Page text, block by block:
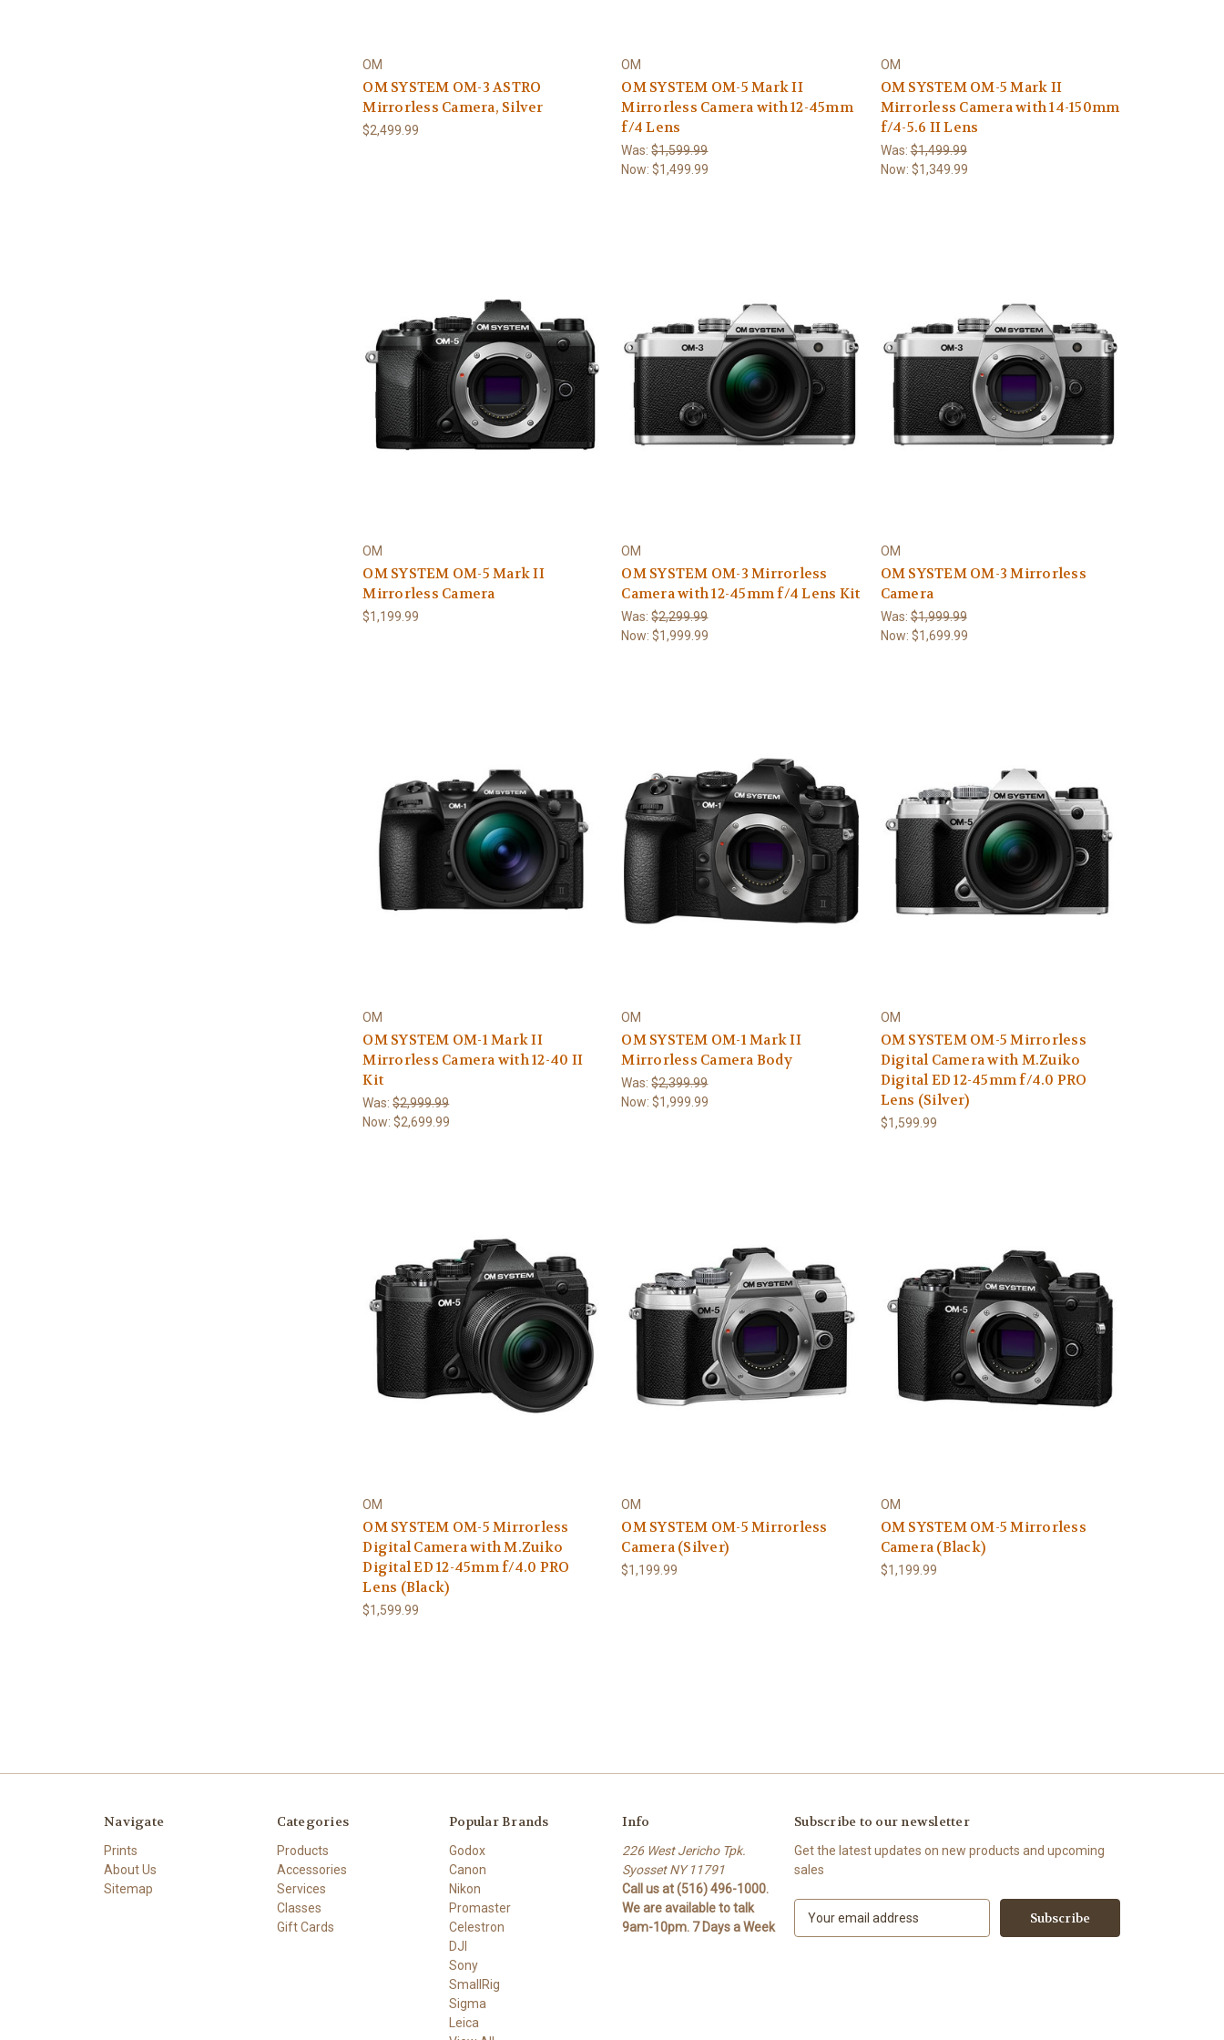
OM
OM SYSTEM OM-3 ASTRO
Mirrorless Camera, Silver
$2,499.99
OM
OM SYSTEM OM-5 Mark II
Mirrorless Camera with 12-45mm
f/4 Lens
Was:$1,599.99
Now:$1,499.99
OM
OM SYSTEM OM-5 Mark II
Mirrorless Camera with 14-150mm
f/4-5.6 II Lens
Was:$1,499.99
Now: $1,349.99
OM
OM SYSTEM OM-5 Mark II
Mirrorless Camera
$1,199.99
OM
OM SYSTEM OM-3 Mirrorless
Camera with 12-45mm f/4 Lens Kit
Was:$2,299.99
Now:$1,999.99
OM
OM SYSTEM OM-3 Mirrorless
Camera
Was:$1,999.99
Now: $1,699.99
OM
OM SYSTEM OM-1 Mark II
Mirrorless Camera with 12-40 II
Kit
Was:$2,999.99
Now:$2,699.99
OM
OM SYSTEM OM-1 Mark II
Mirrorless Camera Body
Was:$2,399.99
Now:$1,999.99
OM
OM SYSTEM OM-5 Mirrorless
Digital Camera with M.Zuiko
Digital ED 12-45mm f/4.0 PRO
Lens (Silver)
$1,599.99
OM
OM SYSTEM OM-5 Mirrorless
Digital Camera with M.Zuiko
Digital ED 12-45mm f/4.0 PRO
Lens (Black)
$1,599.99
OM
OM SYSTEM OM-5 Mirrorless
Camera (Silver)
$1,199.99
OM
OM SYSTEM OM-5 Mirrorless
Camera (Black)
$1,199.99
Navigate
Prints
About Us
Sitemap
Categories
Products
Accessories
Services
Classes
Gift Cards
Popular Brands
Godox
Canon
Nikon
Promaster
Celestron
DJI
Sony
SmallRig
Sigma
Leica
Info
226 West Jericho Tpk.
Syosset NY 11791
Call us at (516) 496-1000.
We are available to talk
9am-10pm. 7 Days a Week
Subscribe to our newsletter
Get the latest updates on new products and upcoming
sales